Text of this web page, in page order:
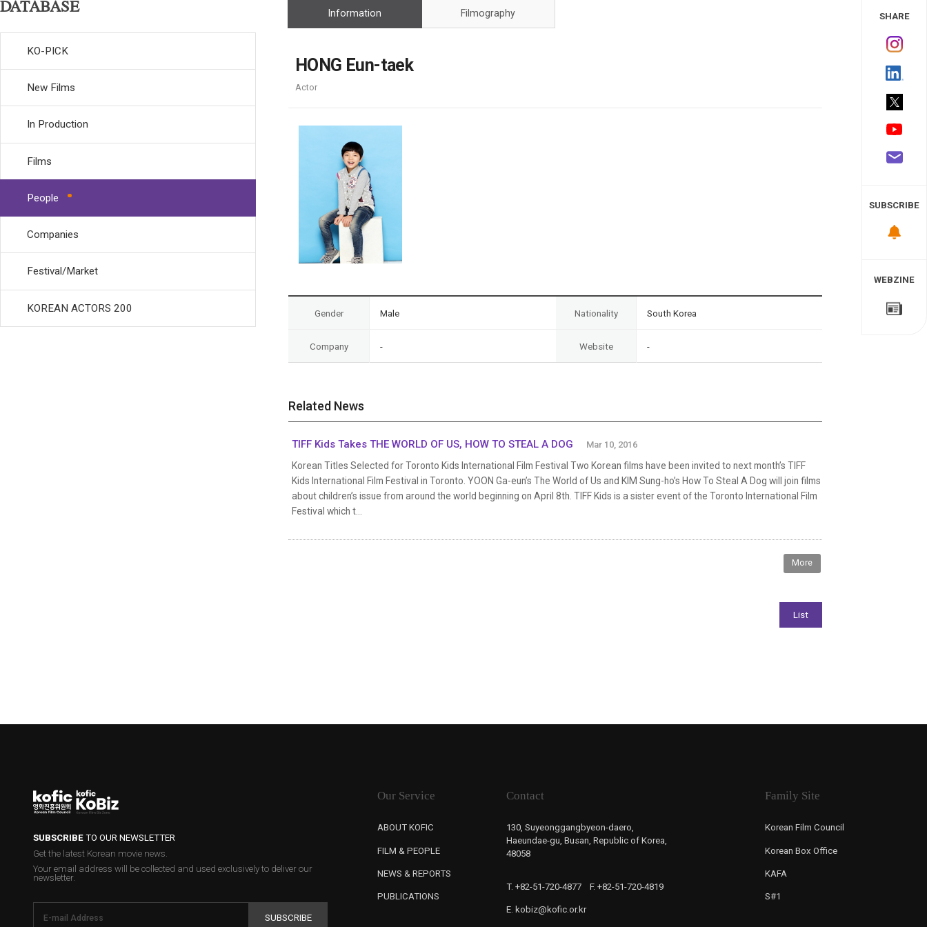
Daily
Publications
DATABASE
KO-PICK
New Films
In Production
Films
People
Companies
Festival/Market
KOREAN ACTORS 200
Information Filmography
HONG Eun-taek
Actor
Gender Male Nationality South Korea
Company - Website -
Related News
TIFF Kids Takes THE WORLD OF US, HOW TO STEAL A DOG Mar 10, 2016
Korean Titles Selected for Toronto Kids International Film Festival Two Korean films have been invited to next month’s TIFF
Kids International Film Festival in Toronto. YOON Ga-eun’s The World of Us and KIM Sung-ho’s How To Steal A Dog will join films
about children’s issue from around the world beginning on April 8th. TIFF Kids is a sister event of the Toronto International Film
Festival which t...
More
SHARE
SUBSCRIBE
WEBZINE
SUBSCRIBETO OUR NEWSLETTER
Get the latest Korean movie news.
Your email address will be collected and used exclusively to deliver our
newsletter.
SUBSCRIBE
Our Service
ABOUT KOFIC
FILM & PEOPLE
NEWS & REPORTS
PUBLICATIONS
Contact
130, Suyeonggangbyeon-daero,
Haeundae-gu, Busan, Republic of Korea,
48058
T. +82-51-720-4877 F. +82-51-720-4819
E. kobiz@kofic.or.kr
Family Site
Korean Film Council
Korean Box Office
KAFA
S#1